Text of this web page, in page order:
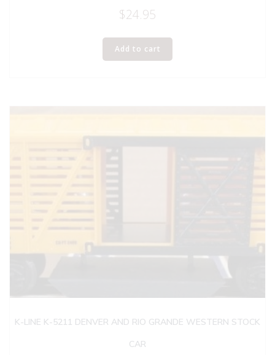
$24.95
Add to cart
K-LINE K-5211 DENVER AND RIO GRANDE WESTERN STOCK
CAR